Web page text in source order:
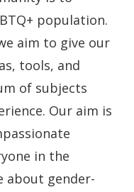
population.
aim to give our
tools, and
of subjects
Our aim is
in the
about gender-